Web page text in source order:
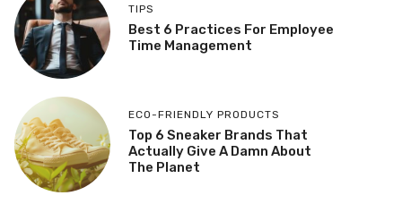
TIPS
Best 6 Practices For Employee
Time Management
ECO-FRIENDLY PRODUCTS
Top 6 Sneaker Brands That
Actually Give A Damn About
The Planet